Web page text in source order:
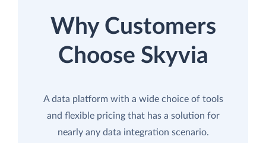
Why Customers
Choose Skyvia
A data platform with a wide choice of tools
and flexible pricing that has a solution for
nearly any data integration scenario.